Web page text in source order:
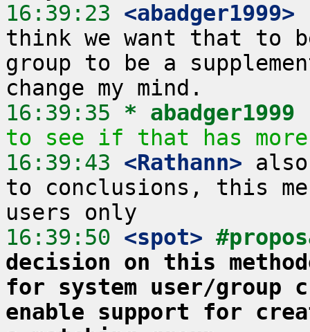
16:39:23 <abadger1999>
think we want that to
group to be a
16:39:35 * abadger1999
to see if that has
16:39:43 <Rathann>
to conclusions, this
16:39:50 <spot>
decision on this
for system user/group
enable support for